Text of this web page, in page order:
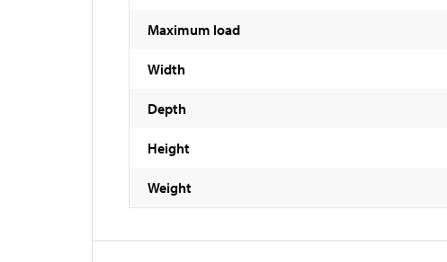
Maximum load
Width
Depth
Height
Weight